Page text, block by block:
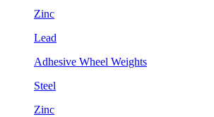
Zinc
Lead
Adhesive Wheel Weights
Steel
Zinc